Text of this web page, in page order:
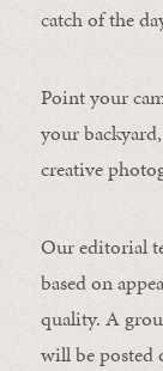
catch of the
Point your
your
creative
Our editorial
based on
quality. A
will be posted